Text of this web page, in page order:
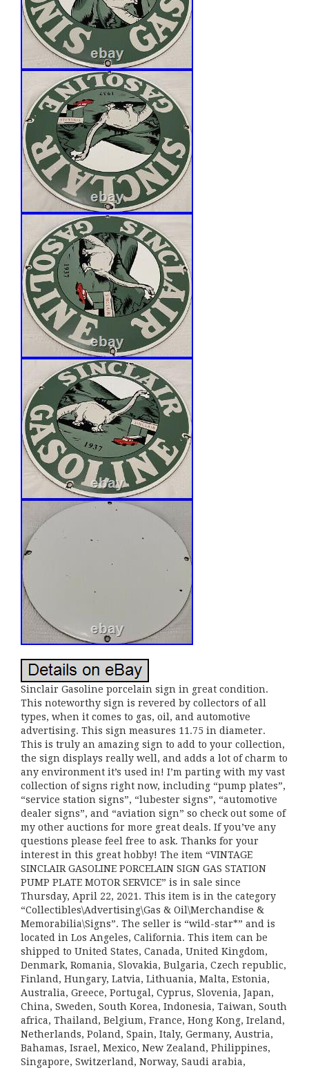
Sinclair Gasoline porcelain sign in great condition.
This noteworthy sign is revered by collectors of all
types, when it comes to gas, oil, and automotive
advertising. This sign measures 11.75 in diameter.
This is truly an amazing sign to add to your collection,
the sign displays really well, and adds a lot of charm to
any environment it’s used in! I’m parting with my vast
collection of signs right now, including “pump plates”,
“service station signs”, “lubester signs”, “automotive
dealer signs”, and “aviation sign” so check out some of
my other auctions for more great deals. If you’ve any
questions please feel free to ask. Thanks for your
interest in this great hobby! The item “VINTAGE
SINCLAIR GASOLINE PORCELAIN SIGN GAS STATION
PUMP PLATE MOTOR SERVICE” is in sale since
Thursday, April 22, 2021. This item is in the category
“Collectibles\Advertising\Gas & Oil\Merchandise &
Memorabilia\Signs”. The seller is “wild-star*” and is
located in Los Angeles, California. This item can be
shipped to United States, Canada, United Kingdom,
Denmark, Romania, Slovakia, Bulgaria, Czech republic,
Finland, Hungary, Latvia, Lithuania, Malta, Estonia,
Australia, Greece, Portugal, Cyprus, Slovenia, Japan,
China, Sweden, South Korea, Indonesia, Taiwan, South
africa, Thailand, Belgium, France, Hong Kong, Ireland,
Netherlands, Poland, Spain, Italy, Germany, Austria,
Bahamas, Israel, Mexico, New Zealand, Philippines,
Singapore, Switzerland, Norway, Saudi arabia,